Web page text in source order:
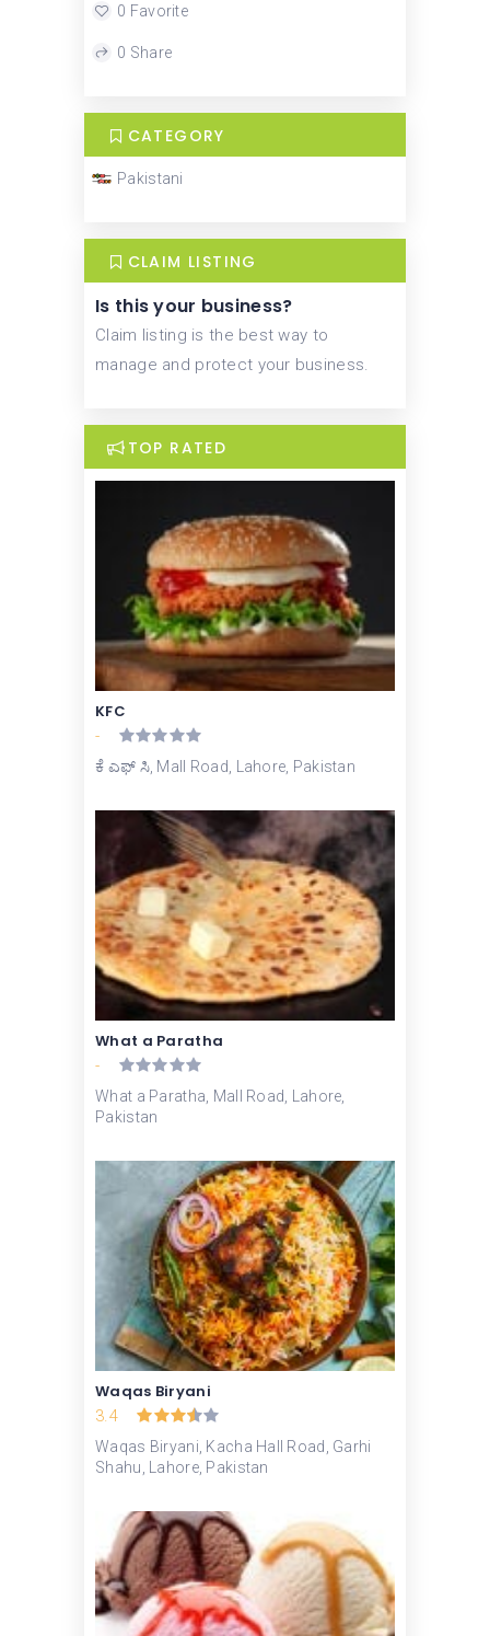
0 Favorite
0 Share
CATEGORY
Pakistani
CLAIM LISTING
Is this your business?
Claim listing is the best way to
manage and protect your business.
TOP RATED
KFC
-
ಕೆ ಎಫ್ ಸಿ, Mall Road, Lahore, Pakistan
What a Paratha
-
What a Paratha, Mall Road, Lahore,
Pakistan
Waqas Biryani
3.4
Waqas Biryani, Kacha Hall Road, Garhi
Shahu, Lahore, Pakistan